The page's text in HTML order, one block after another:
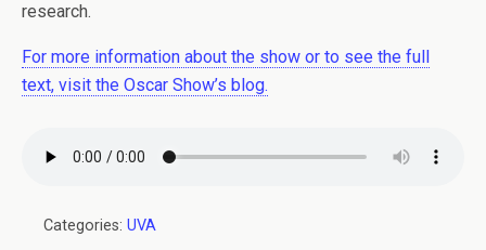
research.
For more information about the show or to see the full
text, visit the Oscar Show’s blog.
Categories: UVA